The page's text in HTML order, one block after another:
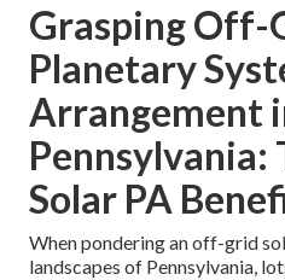
Grasping Off-
Planetary
Arrangement
Pennsylvania:
Solar PA
When pondering an off-grid
landscapes of Pennsylvania,